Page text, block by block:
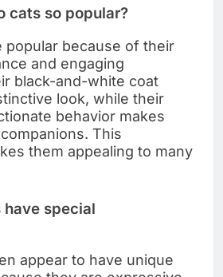
cats so popular?
popular because of their
and engaging
black-and-white coat
look, while their
behavior makes
This
them appealing to many
special
appear to have unique